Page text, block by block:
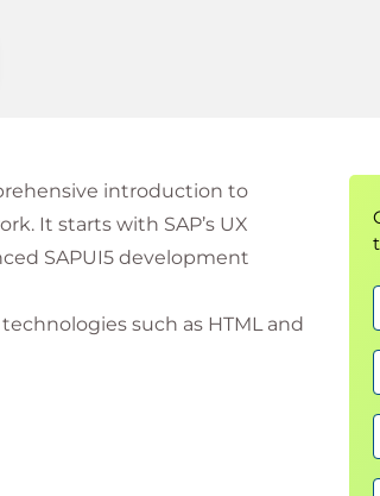
introduction to
It starts with SAP’s UX
SAPUI5 development
such as HTML and